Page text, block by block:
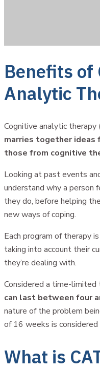
Benefits of
Analytic
Cognitive analytic
marries together ideas
those from cognitive
Looking at past events
understand why a person
they do, before helping
new ways of coping.
Each program of therapy
taking into account their
they’re dealing with.
Considered a time-limited
can last between four
nature of the problem
of 16 weeks is considered
What is